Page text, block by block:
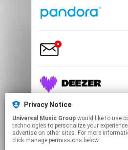
Privacy Notice
Universal Music Group
technologies to personalize your
advertise on other sites. For more
click manage permissions below.